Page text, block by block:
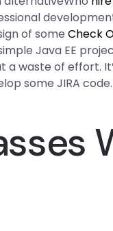
of someCheck
Java EE
a waste of effort.
some JIRA code.